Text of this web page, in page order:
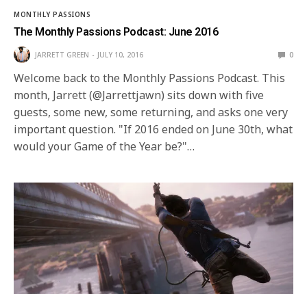
MONTHLY PASSIONS
The Monthly Passions Podcast: June 2016
JARRETT GREEN JULY 10, 2016 0
Welcome back to the Monthly Passions Podcast. This
month, Jarrett (@Jarrettjawn) sits down with five
guests, some new, some returning, and asks one very
important question. "If 2016 ended on June 30th, what
would your Game of the Year be?"…